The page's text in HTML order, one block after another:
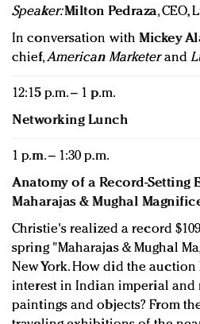
Speaker:Milton Pedraza, CEO,
In conversation withMickey
chief,American Marketerand
12:15 p.m. – 1 p.m.
Networking Lunch
1 p.m. – 1:30 p.m.
Anatomy of a Record-Setting
Maharajas & Mughal
Christie's realized a record
spring "Maharajas & Mughal
New York. How did the
interest in Indian imperial and
paintings and objects? From